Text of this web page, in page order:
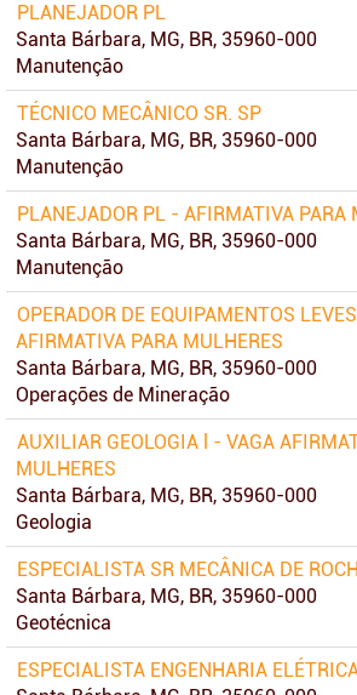
PLANEJADOR PL
Santa Bárbara, MG, BR, 35960-000
Manutenção
TÉCNICO MECÂNICO SR. SP
Santa Bárbara, MG, BR, 35960-000
Manutenção
PLANEJADOR PL - AFIRMATIVA PARA
Santa Bárbara, MG, BR, 35960-000
Manutenção
OPERADOR DE EQUIPAMENTOS
AFIRMATIVA PARA MULHERES
Santa Bárbara, MG, BR, 35960-000
Operações de Mineração
AUXILIAR GEOLOGIA l - VAGA
MULHERES
Santa Bárbara, MG, BR, 35960-000
Geologia
ESPECIALISTA SR MECÂNICA DE
Santa Bárbara, MG, BR, 35960-000
Geotécnica
ESPECIALISTA ENGENHARIA